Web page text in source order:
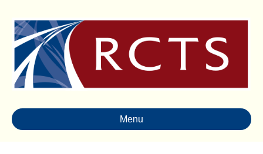
Menu